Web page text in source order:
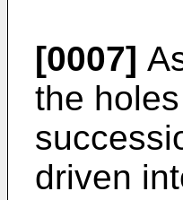
[0007]
the
driven